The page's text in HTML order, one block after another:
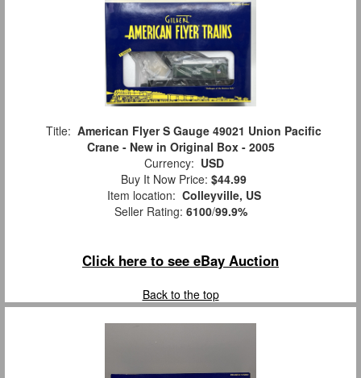
Title: American Flyer S Gauge 49021 Union Pacific
Crane - New in Original Box - 2005
Currency: USD
Buy It Now Price: $44.99
Item location: Colleyville, US
Seller Rating: 6100/99.9%
Click here to see eBay Auction
Back to the top